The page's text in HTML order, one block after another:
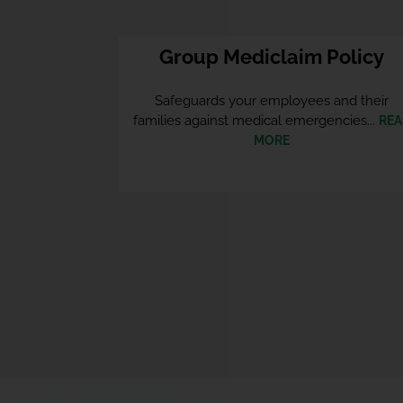
Group Mediclaim Policy
Safeguards your employees and their
families against medical emergencies...
MORE